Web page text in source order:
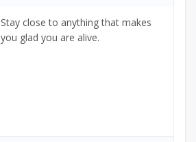
Stay close to anything that makes
you glad you are alive.